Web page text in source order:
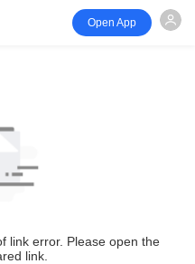
Open App
link error. Please open the
link.